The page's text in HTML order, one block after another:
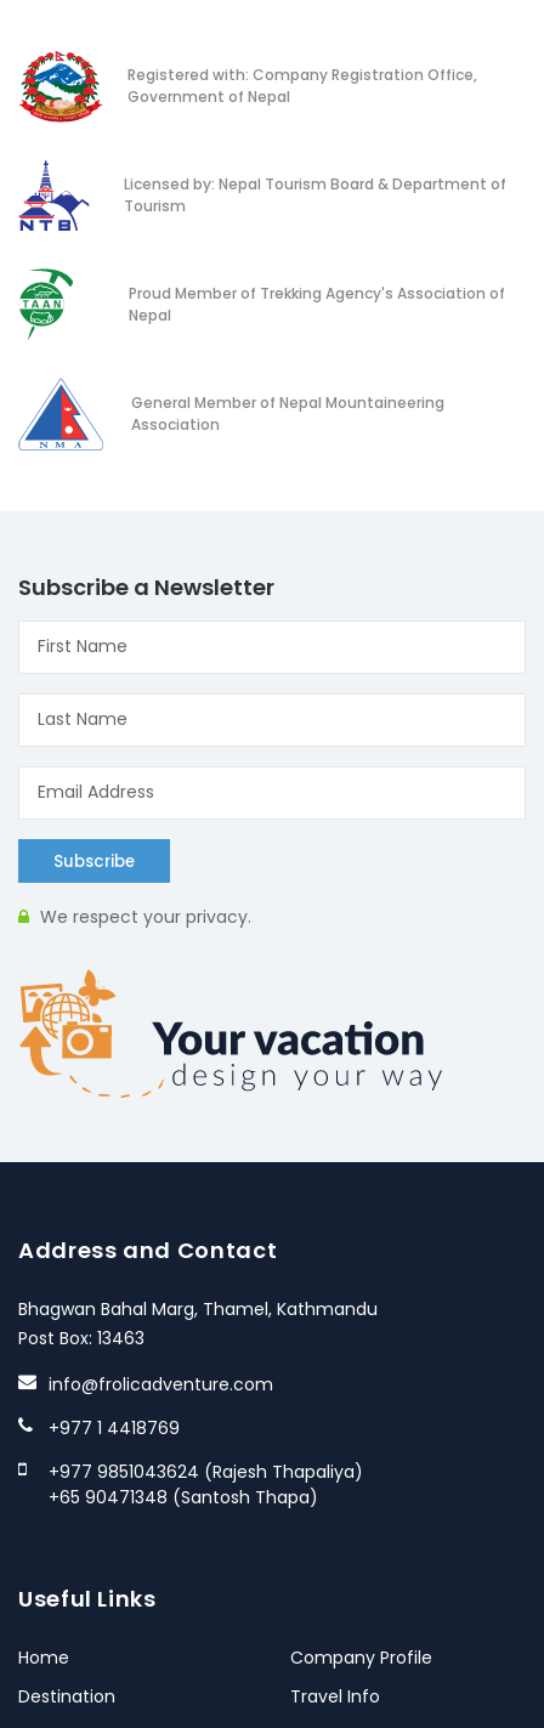
Registered with: Company Registration Office,
Government of Nepal
Licensed by: Nepal Tourism Board & Department of
Tourism
Proud Member of Trekking Agency's Association of
Nepal
General Member of Nepal Mountaineering
Association
Subscribe a Newsletter
Subscribe
We respect your privacy.
Address and Contact
Bhagwan Bahal Marg, Thamel, Kathmandu
Post Box: 13463
info@frolicadventure.com
+977 1 4418769
+977 9851043624 (Rajesh Thapaliya)
+65 90471348 (Santosh Thapa)
Useful Links
Home
Company Profile
Destination
Travel Info